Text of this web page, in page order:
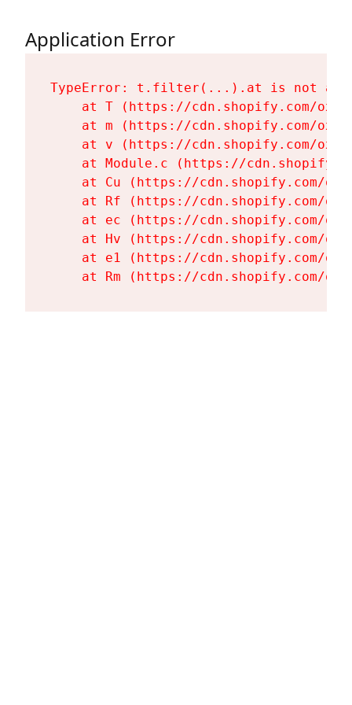
Application Error
TypeError: t.filter(...).at is not a
at T (https://cdn.shopify.com/
at m (https://cdn.shopify.com/
at v (https://cdn.shopify.com/
at Module.c (https://
at Cu (https://cdn.shopify.com/
at Rf (https://cdn.shopify.com/
at ec (https://cdn.shopify.com/
at Hv (https://cdn.shopify.com/
at e1 (https://cdn.shopify.com/
at Rm (https://cdn.shopify.com/